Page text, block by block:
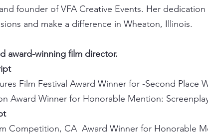
founder of VFA Creative Events. Her
and make a difference in Wheaton, Illinois.​
award-winning film director.
Film Festival Award Winner for ​-Second Place
Award Winner for Honorable Mention:
Competition, CA Award Winner for Honorable